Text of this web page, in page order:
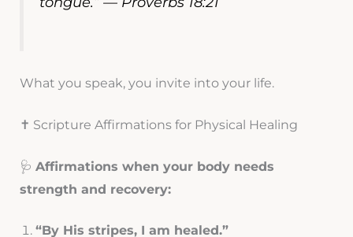
What you speak, you invite into your life.
✝️ Scripture Affirmations for Physical Healing
🩺 Affirmations when your body needs
strength and recovery:
“By His stripes, I am healed.”